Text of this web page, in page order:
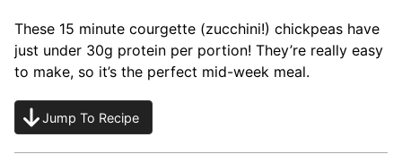
These 15 minute courgette (zucchini!) chickpeas have
just under 30g protein per portion! They’re really easy
to make, so it’s the perfect mid-week meal.
Jump To Recipe